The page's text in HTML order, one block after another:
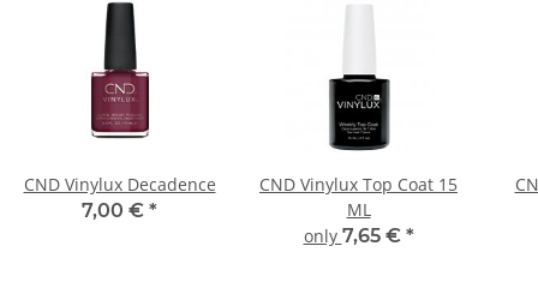
CND Vinylux Decadence
7,00 € *
CND Vinylux Top Coat 15
ML
only 7,65 € *